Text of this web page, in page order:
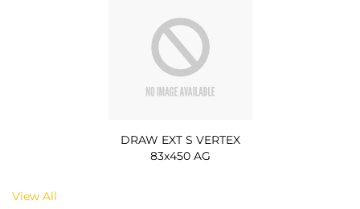
DRAW EXT S VERTEX
83x450 AG
View All